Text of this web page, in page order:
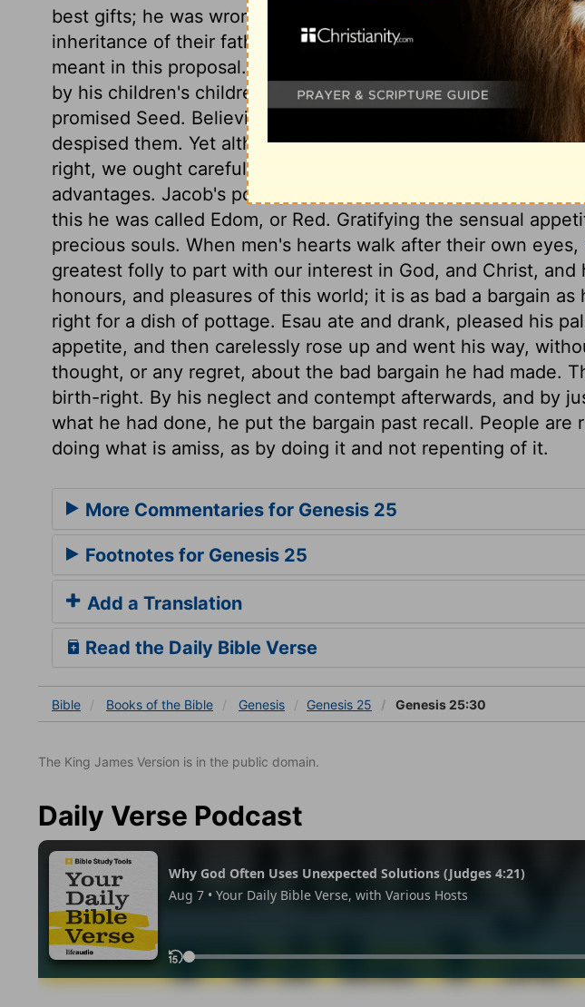
best gifts; he was wrong, that he took advantage of his
inheritance of their father's worldly goods did not descend to
meant in this proposal. But it includeth the future possession
by his children's children, and the covenant made with
promised Seed. Believing Jacob valued these above all
despised them. Yet although we must be of Jacob's judgment
right, we ought carefully to avoid all guile, in seeking to
advantages. Jacob's pottage pleased Esau's eye. "Give me
this he was called Edom, or Red. Gratifying the sensual
precious souls. When men's hearts walk after their own eyes,
greatest folly to part with our interest in God, and Christ, and
honours, and pleasures of this world; it is as bad a bargain
right for a dish of pottage. Esau ate and drank, pleased his
appetite, and then carelessly rose up and went his way,
thought, or any regret, about the bad bargain he had made.
birth-right. By his neglect and contempt afterwards, and by
what he had done, he put the bargain past recall. People are
doing what is amiss, as by doing it and not repenting of it.
More Commentaries for Genesis 25
Footnotes for Genesis 25
Add a Translation
Read the Daily Bible Verse
Bible Books of the Bible Genesis Genesis 25 Genesis 25:30
The King James Version is in the public domain.
Daily Verse Podcast